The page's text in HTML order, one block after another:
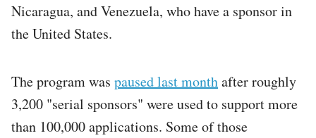
Nicaragua, and Venezuela, who have a sponsor in
the United States.
The program was paused last monthafter roughly
3,200 "serial sponsors" were used to support more
than 100,000 applications. Some of those